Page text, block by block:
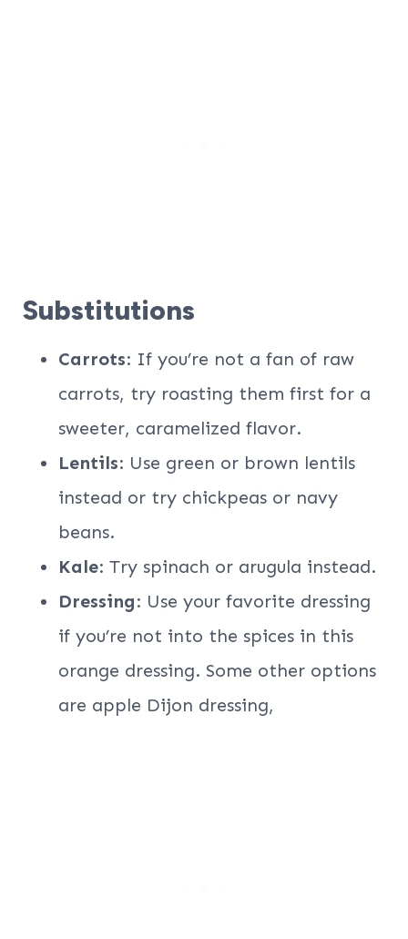
Substitutions
Carrots: If you’re not a fan of raw
carrots, try roasting them first for a
sweeter, caramelized flavor.
Lentils: Use green or brown lentils
instead or try chickpeas or navy
beans.
Kale: Try spinach or arugula instead.
Dressing: Use your favorite dressing
if you’re not into the spices in this
orange dressing. Some other options
are apple Dijon dressing,